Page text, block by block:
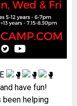
have fun!
been helping